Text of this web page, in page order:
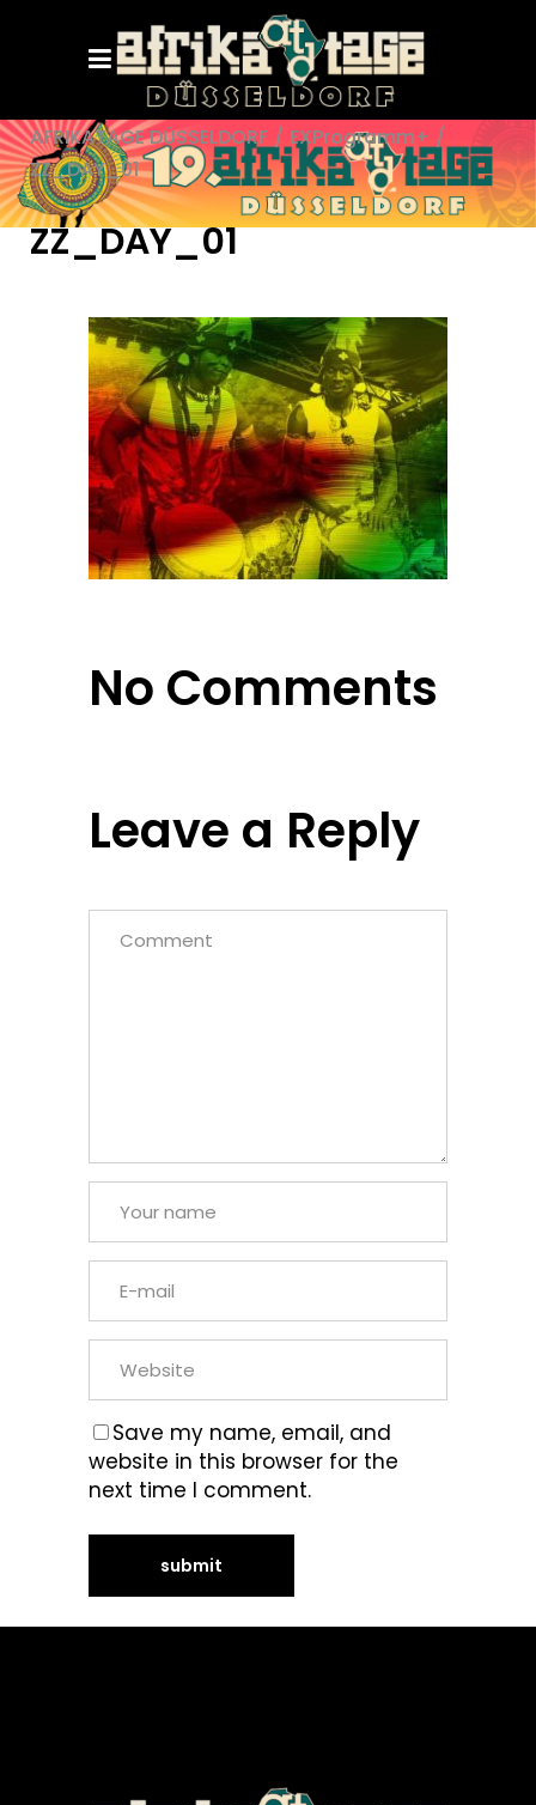
AFRIKATAGE DÜSSELDORF / EXProgramm+ /
ZZ_DAY_01
ZZ_DAY_01
No Comments
Leave a Reply
Save my name, email, and
website in this browser for the
next time I comment.